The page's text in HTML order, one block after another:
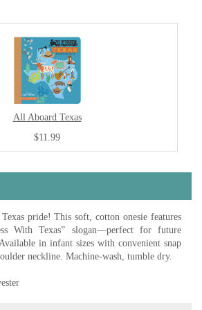
All Aboard Texas
$11.99
pride! This soft, cotton onesie features
With Texas” slogan—perfect for future
in infant sizes with convenient snap
neckline. Machine-wash, tumble dry.